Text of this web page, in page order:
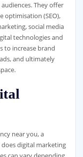
They offer
optimisation (SEO),
social media
technologies and
to increase brand
and ultimately
near you, a
digital marketing